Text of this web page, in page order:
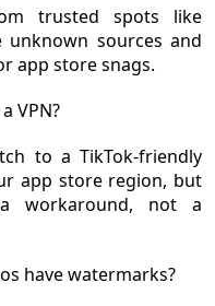
trusted spots like
unknown sources and
app store snags.
VPN?
to a TikTok-friendly
app store region, but
workaround, not a
have watermarks?